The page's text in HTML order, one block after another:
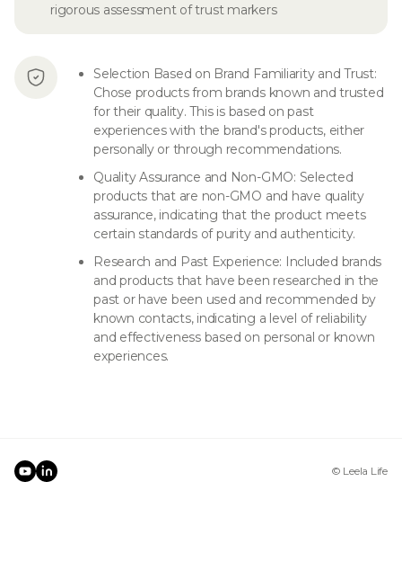
rigorous assessment of trust markers
Selection Based on Brand Familiarity and Trust:
Chose products from brands known and trusted
for their quality. This is based on past
experiences with the brand's products, either
personally or through recommendations.
Quality Assurance and Non-GMO: Selected
products that are non-GMO and have quality
assurance, indicating that the product meets
certain standards of purity and authenticity.
Research and Past Experience: Included brands
and products that have been researched in the
past or have been used and recommended by
known contacts, indicating a level of reliability
and effectiveness based on personal or known
experiences.
© Leela Life